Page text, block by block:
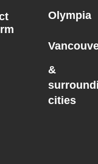
Olympia
&
cities